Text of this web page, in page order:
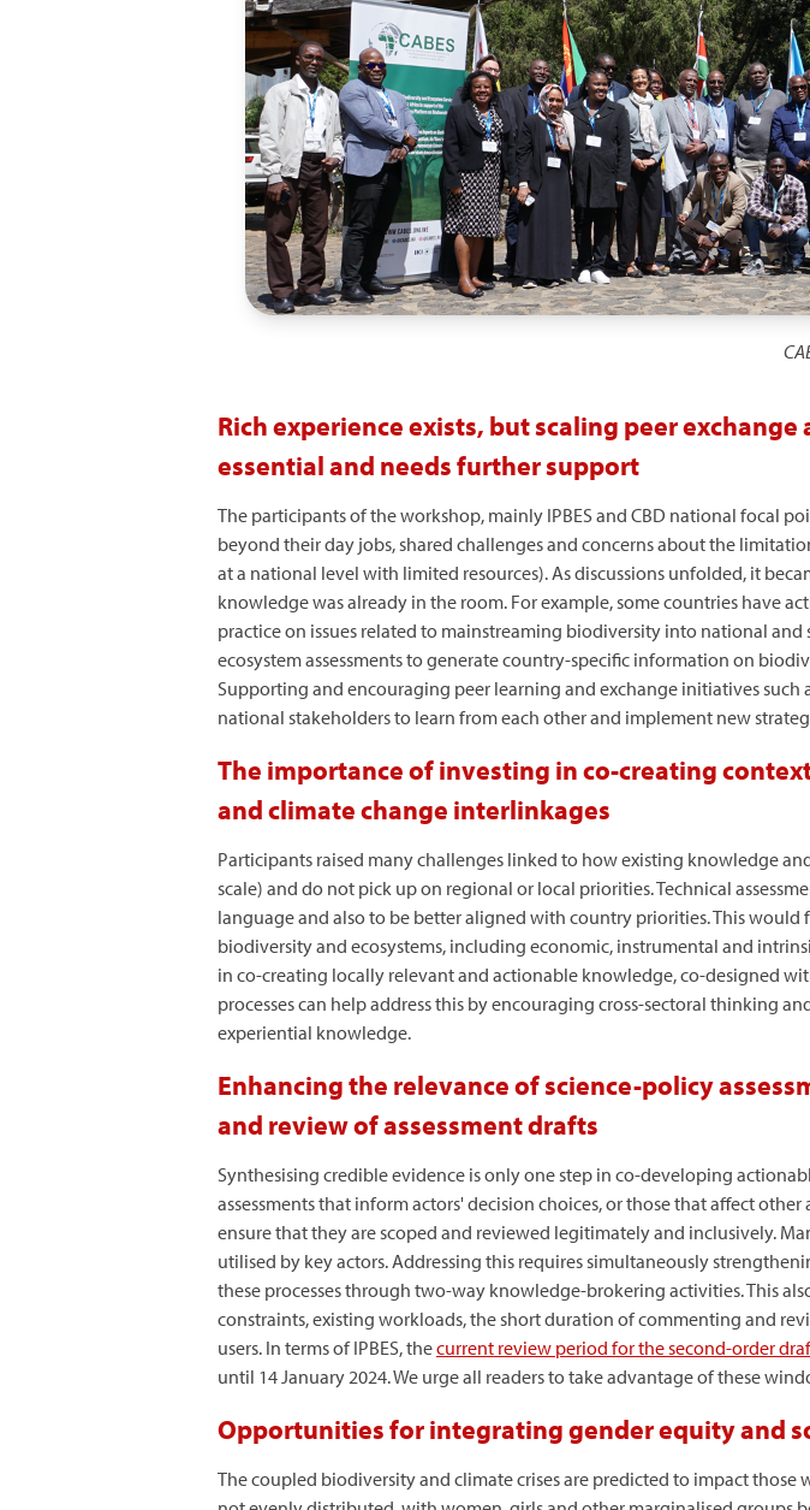
Rich experience exists, but scaling peer
essential and needs further support
The participants of the workshop, mainly IPBES and CBD national focal
beyond their day jobs, shared challenges and concerns about the
at a national level with limited resources). As discussions unfolded, it
knowledge was already in the room. For example, some countries have
practice on issues related to mainstreaming biodiversity into national
ecosystem assessments to generate country-specific information on
Supporting and encouraging peer learning and exchange initiatives such
national stakeholders to learn from each other and implement new
The importance of investing in co-creating
and climate change interlinkages
Participants raised many challenges linked to how existing knowledge
scale) and do not pick up on regional or local priorities. Technical
language and also to be better aligned with country priorities. This
biodiversity and ecosystems, including economic, instrumental and
in co-creating locally relevant and actionable knowledge, co-designed
processes can help address this by encouraging cross-sectoral thinking
experiential knowledge.
Enhancing the relevance of science-policy
and review of assessment drafts
Synthesising credible evidence is only one step in co-developing
assessments that inform actors' decision choices, or those that affect
ensure that they are scoped and reviewed legitimately and inclusively.
utilised by key actors. Addressing this requires simultaneously
these processes through two-way knowledge-brokering activities. This
constraints, existing workloads, the short duration of commenting and
users. In terms of IPBES, thecurrent review period for the second-order
until 14 January 2024. We urge all readers to take advantage of these
Opportunities for integrating gender equity and
The coupled biodiversity and climate crises are predicted to impact